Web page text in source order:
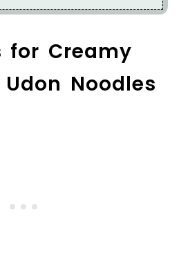
for Creamy
Noodles